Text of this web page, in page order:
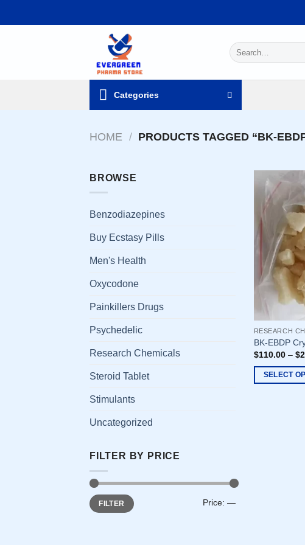
Search
for:
Categories
HOME / PRODUCTS TAGGED “BK-
BROWSE
Benzodiazepines
Buy Ecstasy Pills
Men's Health
Oxycodone
Painkillers Drugs
Psychedelic
Research Chemicals
Steroid Tablet
Stimulants
Uncategorized
FILTER BY PRICE
Min
price
Max
priceFILTER Price: —
RESEARCH
BK-EBDP
$110.00– $
SELECT